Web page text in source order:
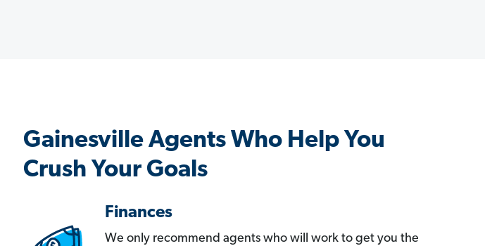
Gainesville Agents Who Help You
Crush Your Goals
Finances
We only recommend agents who will work to get you the